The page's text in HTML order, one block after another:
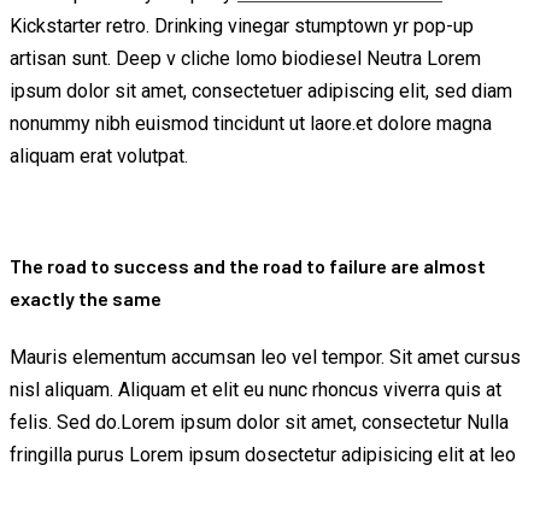
Kickstarter retro. Drinking vinegar stumptown yr pop-up
artisan sunt. Deep v cliche lomo biodiesel Neutra Lorem
ipsum dolor sit amet, consectetuer adipiscing elit, sed diam
nonummy nibh euismod tincidunt ut laore.et dolore magna
aliquam erat volutpat.
The road to success and the road to failure are almost
exactly the same
Mauris elementum accumsan leo vel tempor. Sit amet cursus
nisl aliquam. Aliquam et elit eu nunc rhoncus viverra quis at
felis. Sed do.Lorem ipsum dolor sit amet, consectetur Nulla
fringilla purus Lorem ipsum dosectetur adipisicing elit at leo